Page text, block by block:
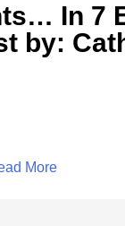
In 7
by:
More